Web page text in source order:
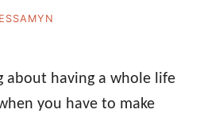
about having a whole life
you have to make